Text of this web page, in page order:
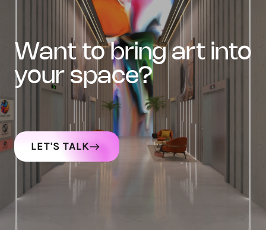
want to bring art into
your space?
LET'S TALK